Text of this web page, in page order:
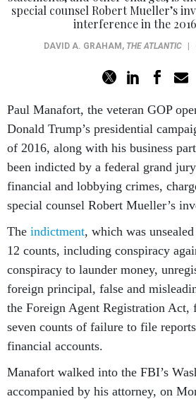
special counsel Robert Mueller’s
interference in the
DAVID A. GRAHAM , THE ATLANTIC
Paul Manafort, the veteran GOP
Donald Trump’s presidential
of 2016, along with his business
been indicted by a federal grand
financial and lobbying crimes,
special counsel Robert Mueller’s
The indictment, which was
12 counts, including conspiracy
conspiracy to launder money,
foreign principal, false and
the Foreign Agent Registration Act,
seven counts of failure to file
financial accounts.
Manafort walked into the FBI’s
accompanied by his attorney, on